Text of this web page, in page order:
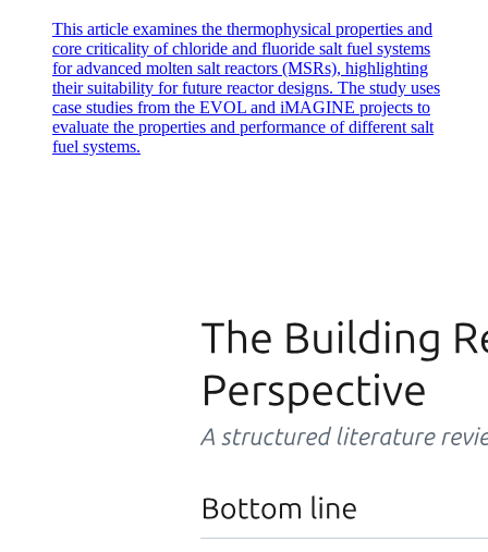
This article examines the thermophysical properties and
core criticality of chloride and fluoride salt fuel systems
for advanced molten salt reactors (MSRs), highlighting
their suitability for future reactor designs. The study uses
case studies from the EVOL and iMAGINE projects to
evaluate the properties and performance of different salt
fuel systems.